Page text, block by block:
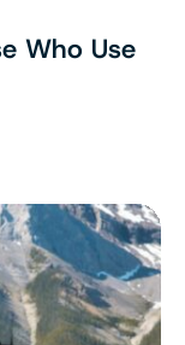
Who Use